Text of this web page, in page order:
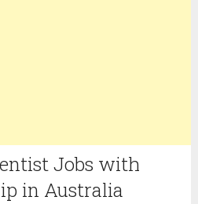
Jobs with
in Australia